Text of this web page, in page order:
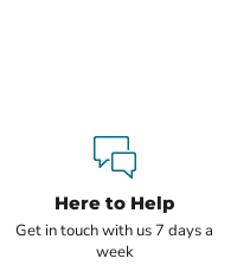
Here to Help
Get in touch with us 7 days a
week